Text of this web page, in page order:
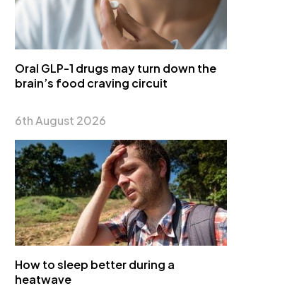
Oral GLP-1 drugs may turn down the
brain’s food craving circuit
6th August 2026
How to sleep better during a
heatwave